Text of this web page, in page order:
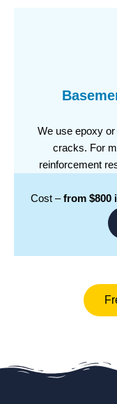
We use epoxy
cracks. For
reinforcement
Cost –from $800